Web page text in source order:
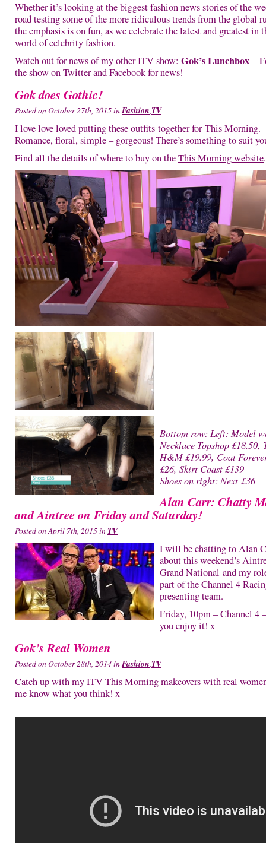
Whether it’s looking at the biggest fashion news stories of the
road testing some of the more ridiculous trends from the global
the emphasis is on fun, as we celebrate the latest and greatest in
world of celebrity fashion.
Watch out for news of my other ITV show: Gok’s Lunchbox –
the show onTwitterandFacebookfor news!
Gok does Gothic!
Posted on October 27th, 2015 in Fashion TV
I love love loved putting these outfits together for This Morning.
Romance, floral, simple – gorgeous! There’s something to suit
Find all the details of where to buy on theThis Morning website.
Bottom row: Left: Model
Necklace Topshop £18.50,
H&M £19.99, Coat
£26, Skirt Coast £139
Shoes on right: Next £36
Alan Carr: Chatty
and Aintree on Friday and Saturday!
Posted on April 7th, 2015 inTV
I will be chatting to Alan
about this weekend’s
Grand National and my
part of the Channel 4
presenting team.
Friday, 10pm – Channel 4
you enjoy it! x
Gok’s Real Women
Posted on October 28th, 2014 inFashion,TV
Catch up with myITV This Morningmakeovers with real
me know what you think! x